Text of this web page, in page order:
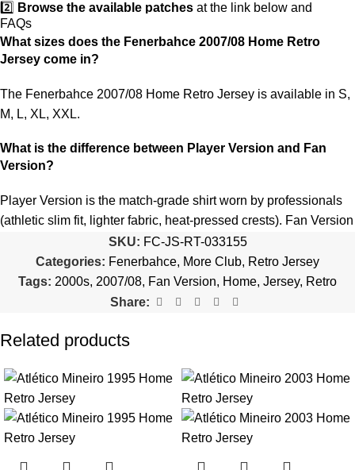
2️⃣ Browse the available patches at the link below and
choose the ones you want.
3️⃣Take a screenshot
4️⃣ Ensure the quantity matches your selection
5️⃣ We reserve the right
quantity is selected incorrectly.
🔗 Choose Your Patches Here
After selecting your patches,upload the screenshot showing
your chosen patches, so we can process your order correctly.
FAQs
What sizes does the Fenerbahce 2007/08 Home Retro
Jersey come in?
The Fenerbahce 2007/08 Home Retro Jersey is available in S,
M, L, XL, XXL.
What is the difference between Player Version and Fan
Version?
Player Version is the match-grade shirt worn by professionals
(athletic slim fit, lighter fabric, heat-pressed crests). Fan Version
is the standard replica with a relaxed everyday fit.
comparison >
Is this an official or a replica jersey?
replica (fan-style) jersey with authentic-style detailing and high-
quality stitching. It is not sold as licensed official merchandise.
How long does shipping take?
In-stock orders ship the same business day. Delivery takes 10–
SKU: FC-JS-RT-033155
Categories: Fenerbahce, More Club, Retro Jersey
Tags: 2000s, 2007/08, Fan Version, Home, Jersey, Retro
Share:
Related products